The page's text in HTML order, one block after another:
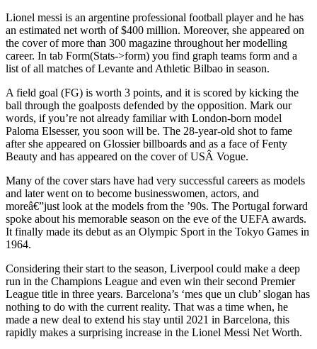
Lionel messi is an argentine professional football player and he has
an estimated net worth of $400 million. Moreover, she appeared on
the cover of more than 300 magazine throughout her modelling
career. In tab Form(Stats->form) you find graph teams form and a
list of all matches of Levante and Athletic Bilbao in season.
A field goal (FG) is worth 3 points, and it is scored by kicking the
ball through the goalposts defended by the opposition. Mark our
words, if you’re not already familiar with London-born model
Paloma Elsesser, you soon will be. The 28-year-old shot to fame
after she appeared on Glossier billboards and as a face of Fenty
Beauty and has appeared on the cover of USÂ Vogue.
Many of the cover stars have had very successful careers as models
and later went on to become businesswomen, actors, and
moreâ€”just look at the models from the ’90s. The Portugal forward
spoke about his memorable season on the eve of the UEFA awards.
It finally made its debut as an Olympic Sport in the Tokyo Games in
1964.
Considering their start to the season, Liverpool could make a deep
run in the Champions League and even win their second Premier
League title in three years. Barcelona’s ‘mes que un club’ slogan has
nothing to do with the current reality. That was a time when, he
made a new deal to extend his stay until 2021 in Barcelona, this
rapidly makes a surprising increase in the Lionel Messi Net Worth.